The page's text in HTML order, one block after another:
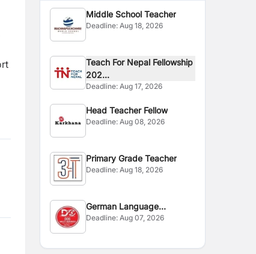
Middle School Teacher
Deadline:Aug 18, 2026
Teach For Nepal Fellowship
202...
Deadline:Aug 17, 2026
Head Teacher Fellow
Deadline:Aug 08, 2026
Primary Grade Teacher
Deadline:Aug 18, 2026
German Language
Instructor
Deadline:Aug 07, 2026